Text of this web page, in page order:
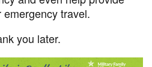
emergency travel.
you later.